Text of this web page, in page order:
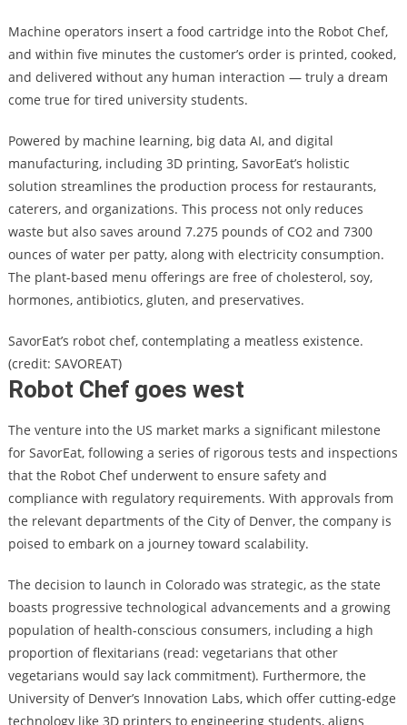
Machine operators insert a food cartridge into the Robot Chef,
and within five minutes the customer’s order is printed, cooked,
and delivered without any human interaction — truly a dream
come true for tired university students.
Powered by machine learning, big data AI, and digital
manufacturing, including 3D printing, SavorEat’s holistic
solution streamlines the production process for restaurants,
caterers, and organizations. This process not only reduces
waste but also saves around 7.275 pounds of CO2 and 7300
ounces of water per patty, along with electricity consumption.
The plant-based menu offerings are free of cholesterol, soy,
hormones, antibiotics, gluten, and preservatives.
SavorEat’s robot chef, contemplating a meatless existence.
(credit: SAVOREAT)
Robot Chef goes west
The venture into the US market marks a significant milestone
for SavorEat, following a series of rigorous tests and inspections
that the Robot Chef underwent to ensure safety and
compliance with regulatory requirements. With approvals from
the relevant departments of the City of Denver, the company is
poised to embark on a journey toward scalability.
The decision to launch in Colorado was strategic, as the state
boasts progressive technological advancements and a growing
population of health-conscious consumers, including a high
proportion of flexitarians (read: vegetarians that other
vegetarians would say lack commitment). Furthermore, the
University of Denver’s Innovation Labs, which offer cutting-edge
technology like 3D printers to engineering students, aligns